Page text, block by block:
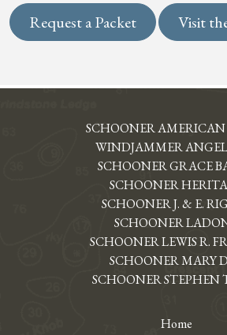
Request a Packet Visit
SCHOONER AMERICAN
WINDJAMMER
SCHOONER GRACE
SCHOONER
SCHOONER J. & E.
SCHOONER
SCHOONER LEWIS R.
SCHOONER MARY
SCHOONER STEPHEN
Home